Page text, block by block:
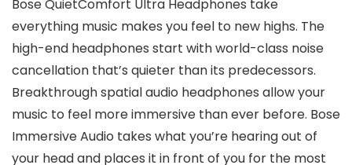
Bose QuietComfort Ultra Headphones take
everything music makes you feel to new highs. The
high-end headphones start with world-class noise
cancellation that’s quieter than its predecessors.
Breakthrough spatial audio headphones allow your
music to feel more immersive than ever before. Bose
Immersive Audio takes what you’re hearing out of
your head and places it in front of you for the most